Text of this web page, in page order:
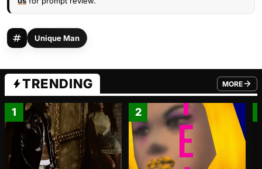
Unique Man
TRENDING MORE
FROM
1 2